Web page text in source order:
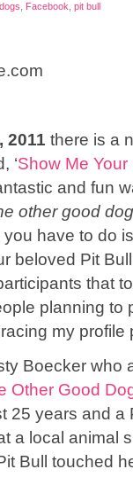
dogs Facebook pit bull
2011 there is a
‘Show Me Your
and fun
other good dog
have to do
beloved Pit
that
planning to
my profile
Boecker who
Other Good
25 years and a
a local animal
Bull touched